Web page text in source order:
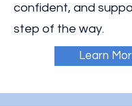
confident, and
step of the way.
Learn